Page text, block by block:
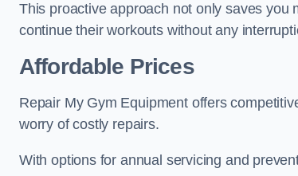
This proactive approach not only saves you
continue their workouts without any
Affordable Prices
Repair My Gym Equipment offers
worry of costly repairs.
With options for annual servicing and